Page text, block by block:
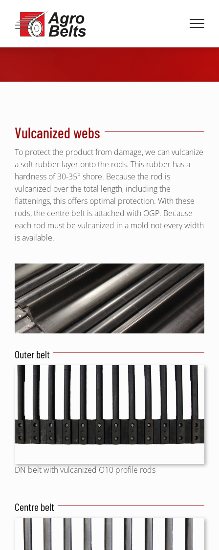
content
Vulcanized webs
To protect the product from damage, we can vulcanize
a soft rubber layer onto the rods. This rubber has a
hardness of 30-35° shore. Because the rod is
vulcanized over the total length, including the
flattenings, this offers optimal protection. With these
rods, the centre belt is attached with OGP. Because
each rod must be vulcanized in a mold not every width
is available.
Outer belt
DN belt with vulcanized O10 profile rods
Centre belt